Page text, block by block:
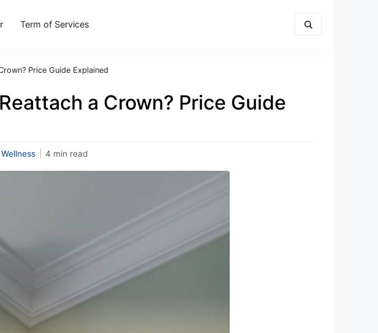
Term of Services
Price Guide Explained
a Crown? Price Guide
4 min read